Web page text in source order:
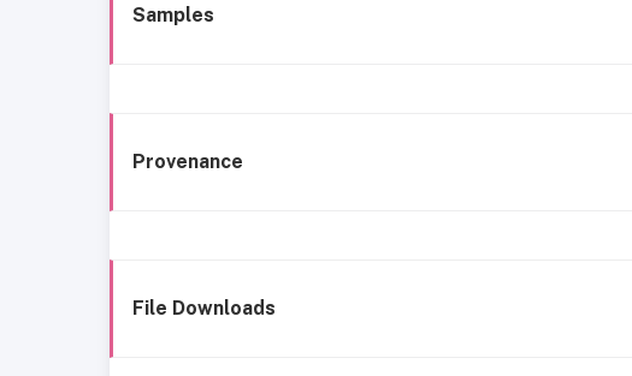
Samples
Provenance
File Downloads